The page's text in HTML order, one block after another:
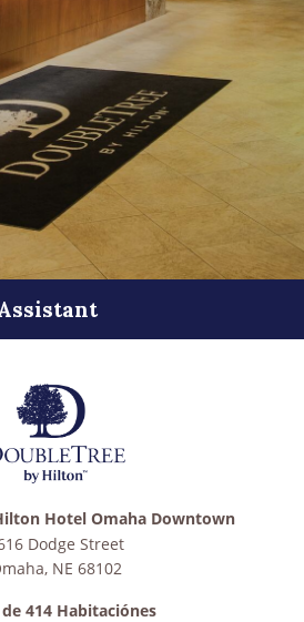
Hotel Omaha Downtown
Dodge Street
, NE 68102
414 Habitaciónes